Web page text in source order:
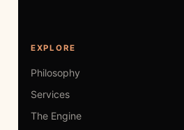
EXPLORE
Philosophy
Services
The Engine